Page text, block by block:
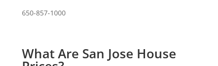
650-857-1000
What Are San Jose House